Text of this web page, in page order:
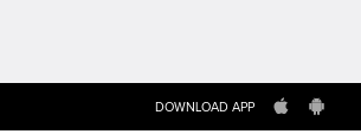
DOWNLOAD APP